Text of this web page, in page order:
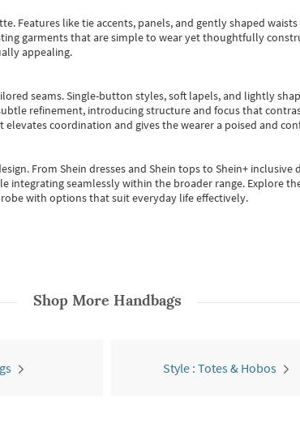
Features like tie accents, panels, and gently shaped
garments that are simple to wear yet thoughtfully
appealing.
seams. Single-button styles, soft lapels, and lightly
refinement, introducing structure and focus that
coordination and gives the wearer a poised and
From Shein dressesand Shein topsto Shein+ inclusive
integrating seamlessly within the broader range. Explore
with options that suit everyday life effectively.
Shop More Handbags
Style : Totes & Hobos